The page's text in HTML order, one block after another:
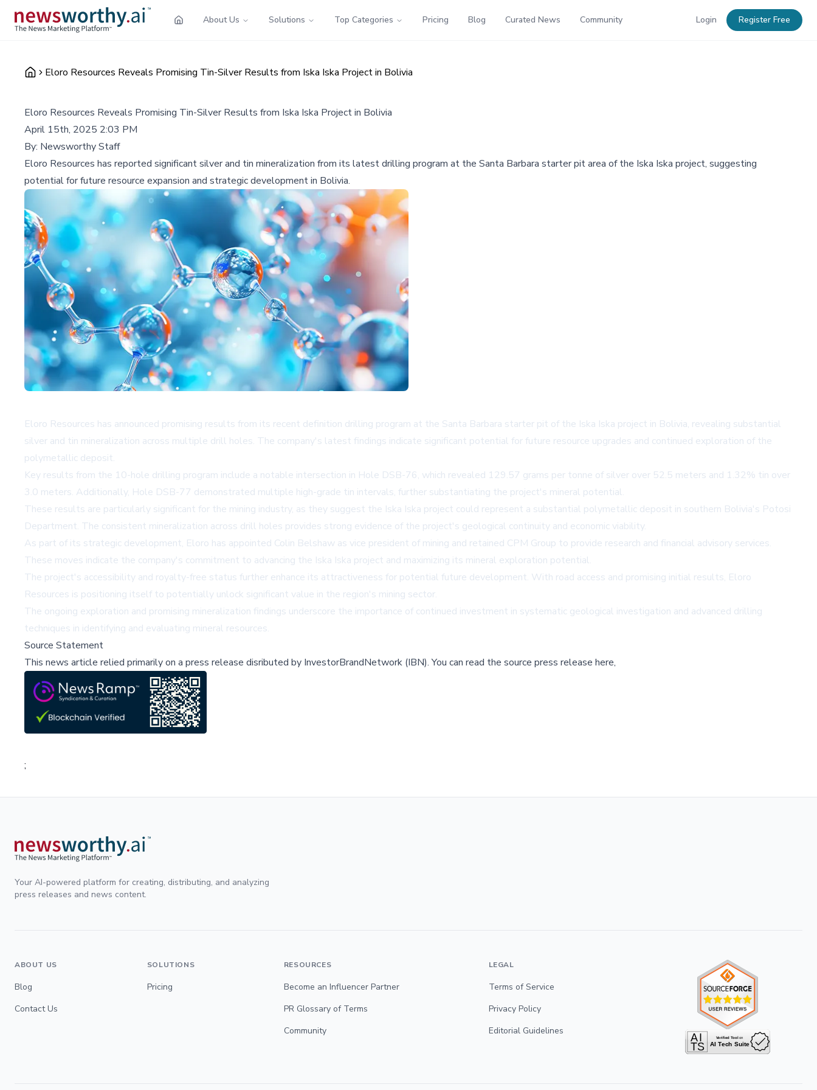
About Us Solutions Top Categories Pricing Blog Curated News Community Login Register Free
Eloro Resources Reveals Promising Tin-Silver Results from Iska Iska Project in Bolivia
Eloro Resources Reveals Promising Tin-Silver Results from Iska Iska Project in Bolivia
April 15th, 2025 2:03 PM
By: Newsworthy Staff
Eloro Resources has reported significant silver and tin mineralization from its latest drilling program at the Santa Barbara starter pit area of the Iska Iska project, suggesting
potential for future resource expansion and strategic development in Bolivia.
Eloro Resources has announced promising results from its recent definition drilling program at the Santa Barbara starter pit of the Iska Iska project in Bolivia, revealing substantial
silver and tin mineralization across multiple drill holes. The company's latest findings indicate significant potential for future resource upgrades and continued exploration of the
polymetallic deposit.
Key results from the 10-hole drilling program include a notable intersection in Hole DSB-76, which revealed 129.57 grams per tonne of silver over 52.5 meters and 1.32% tin over
3.0 meters. Additionally, Hole DSB-77 demonstrated multiple high-grade tin intervals, further substantiating the project's mineral potential.
These results are particularly significant for the mining industry, as they suggest the Iska Iska project could represent a substantial polymetallic deposit in southern Bolivia's Potosi
Department. The consistent mineralization across drill holes provides strong evidence of the project's geological continuity and economic viability.
As part of its strategic development, Eloro has appointed Colin Belshaw as vice president of mining and retained CPM Group to provide research and financial advisory services.
These moves indicate the company's commitment to advancing the Iska Iska project and maximizing its mineral exploration potential.
The project's accessibility and royalty-free status further enhance its attractiveness for potential future development. With road access and promising initial results, Eloro
Resources is positioning itself to potentially unlock significant value in the region's mining sector.
The ongoing exploration and promising mineralization findings underscore the importance of continued investment in systematic geological investigation and advanced drilling
techniques in identifying and evaluating mineral resources.
Source Statement
This news article relied primarily on a press release disributed by InvestorBrandNetwork (IBN).You can read the source press release here,
;
Your AI-powered platform for creating, distributing, and analyzing
press releases and news content.
ABOUT US
Blog
Contact Us
SOLUTIONS
Pricing
RESOURCES
Become an Influencer Partner
PR Glossary of Terms
Community
LEGAL
Terms of Service
Privacy Policy
Editorial Guidelines